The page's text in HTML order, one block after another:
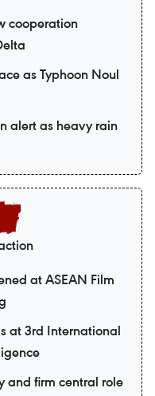
cooperation
as Typhoon Noul
alert as heavy rain
at ASEAN Film
at 3rd International
and firm central role